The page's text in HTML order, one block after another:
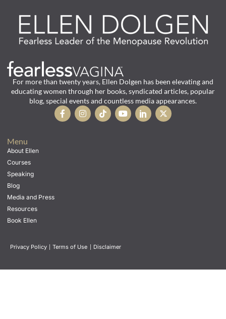
For more than twenty years, Ellen Dolgen has been elevating and
educating women through her books, syndicated articles, popular
blog, special events and countless media appearances.
Menu
About Ellen
Courses
Speaking
Blog
Media and Press
Resources
Book Ellen
Privacy Policy Terms of Use Disclaimer